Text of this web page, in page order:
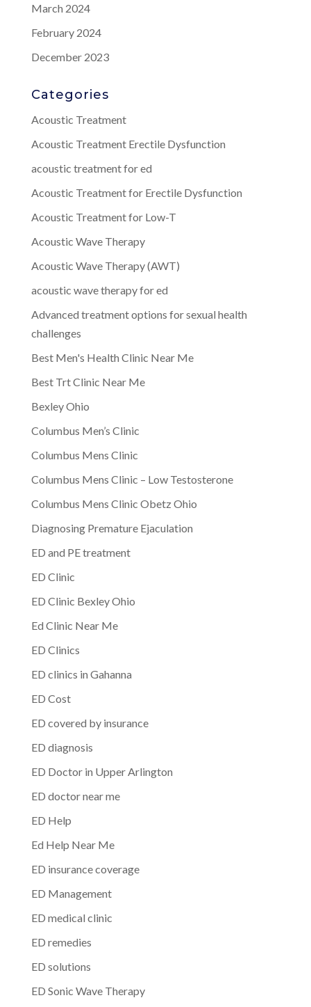
March 2024
February 2024
December 2023
Categories
Acoustic Treatment
Acoustic Treatment Erectile Dysfunction
acoustic treatment for ed
Acoustic Treatment for Erectile Dysfunction
Acoustic Treatment for Low-T
Acoustic Wave Therapy
Acoustic Wave Therapy (AWT)
acoustic wave therapy for ed
Advanced treatment options for sexual health
challenges
Best Men's Health Clinic Near Me
Best Trt Clinic Near Me
Bexley Ohio
Columbus Men’s Clinic
Columbus Mens Clinic
Columbus Mens Clinic – Low Testosterone
Columbus Mens Clinic Obetz Ohio
Diagnosing Premature Ejaculation
ED and PE treatment
ED Clinic
ED Clinic Bexley Ohio
Ed Clinic Near Me
ED Clinics
ED clinics in Gahanna
ED Cost
ED covered by insurance
ED diagnosis
ED Doctor in Upper Arlington
ED doctor near me
ED Help
Ed Help Near Me
ED insurance coverage
ED Management
ED medical clinic
ED remedies
ED solutions
ED Sonic Wave Therapy